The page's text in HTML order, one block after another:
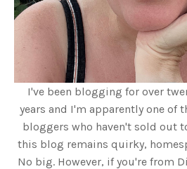
I've been blogging for over
years and I'm apparently one of
bloggers who haven't sold out
this blog remains quirky,
No big. However, if you're from